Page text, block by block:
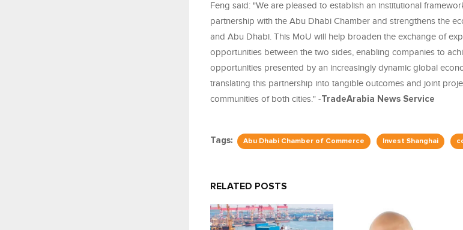
Feng said: "We are pleased to establish an institutional
partnership with the Abu Dhabi Chamber and strengthens the
and Abu Dhabi. This MoU will help broaden the exchange of
opportunities between the two sides, enabling companies to
opportunities presented by an increasingly dynamic global
translating this partnership into tangible outcomes and joint
communities of both cities." -TradeArabia News Service
Tags: Abu Dhabi Chamber of Commerce Invest Shanghai
RELATED POSTS